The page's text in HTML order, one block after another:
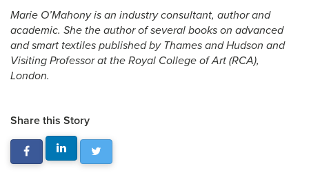
Marie O’Mahony is an industry consultant, author and
academic. She the author of several books on advanced
and smart textiles published by Thames and Hudson and
Visiting Professor at the Royal College of Art (RCA),
London.
Share this Story